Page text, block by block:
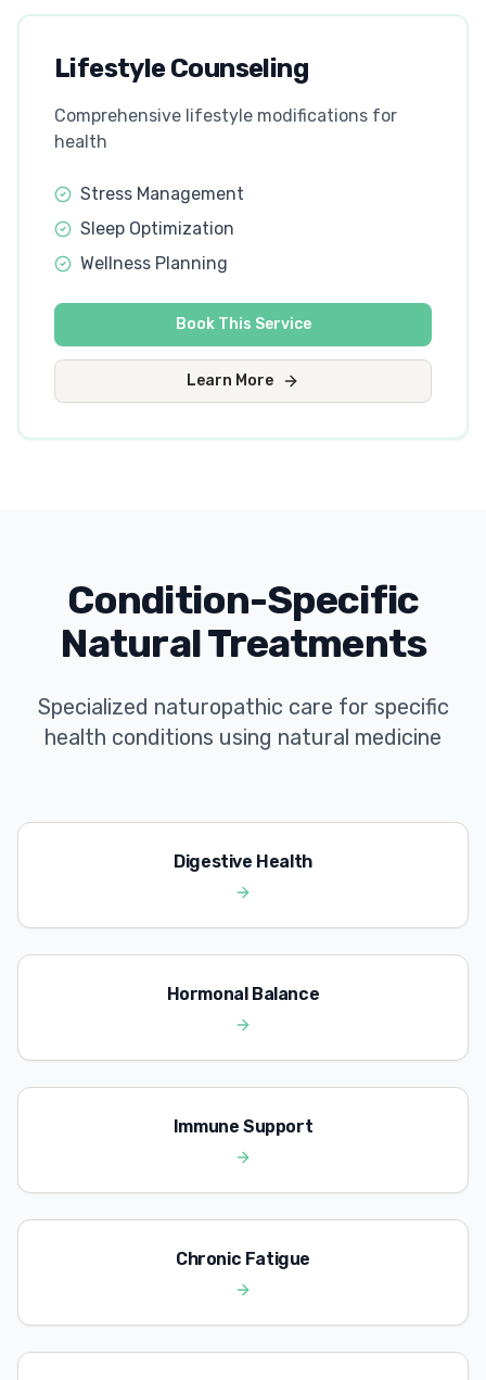
Lifestyle Counseling
Comprehensive lifestyle modifications for
health
Stress Management
Sleep Optimization
Wellness Planning
Book This Service
Learn More
Condition-Specific
Natural Treatments
Specialized naturopathic care for specific
health conditions using natural medicine
Digestive Health
Hormonal Balance
Immune Support
Chronic Fatigue